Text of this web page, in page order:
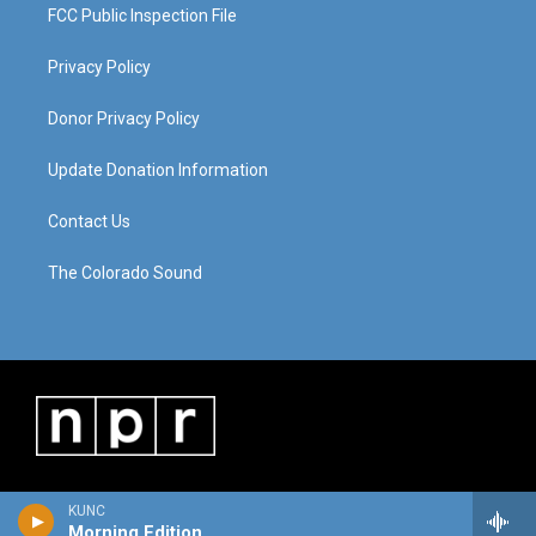
KUNC
FCC Public Inspection File
Privacy Policy
Donor Privacy Policy
Update Donation Information
Contact Us
The Colorado Sound